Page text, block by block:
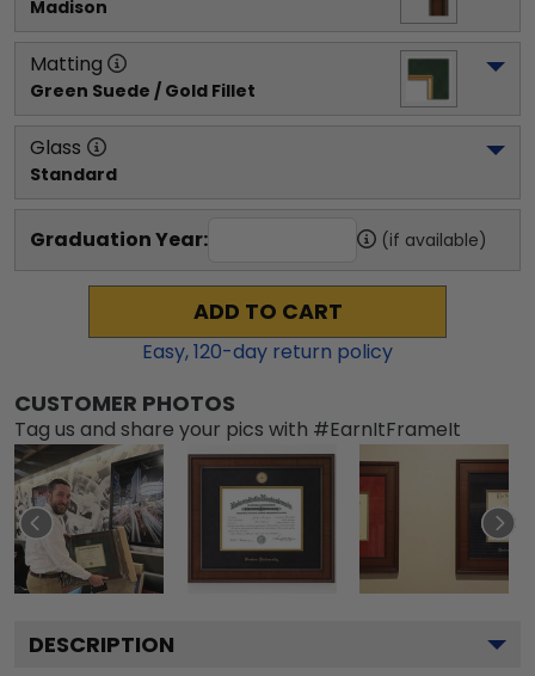
Madison
Matting
Green Suede / Gold Fillet
Glass
Standard
Graduation Year: (if available)
ADD TO CART
Easy,120-day return policy
CUSTOMER PHOTOS
Tag us and share your pics with #EarnItFrameIt
DESCRIPTION